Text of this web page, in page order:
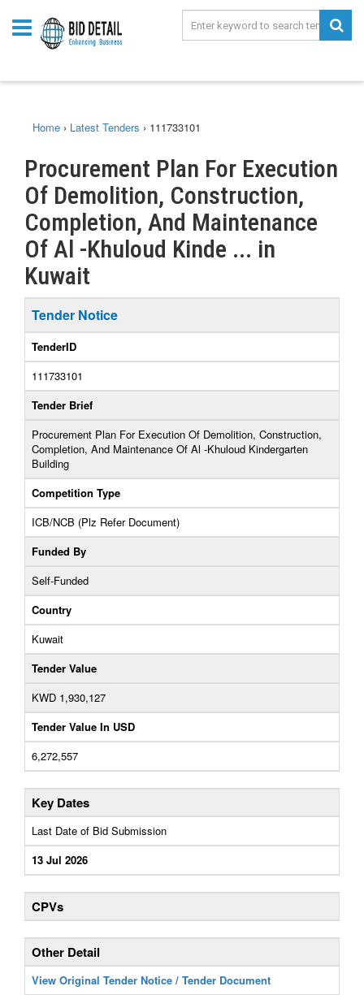
Home › Latest Tenders › 111733101
Procurement Plan For Execution
Of Demolition, Construction,
Completion, And Maintenance
Of Al -Khuloud Kinde ... in
Kuwait
Tender Notice
TenderID
111733101
Tender Brief
Procurement Plan For Execution Of Demolition, Construction,
Completion, And Maintenance Of Al -Khuloud Kindergarten
Building
Competition Type
ICB/NCB (Plz Refer Document)
Funded By
Self-Funded
Country
Kuwait
Tender Value
KWD 1,930,127
Tender Value In USD
6,272,557
Key Dates
Last Date of Bid Submission
13 Jul 2026
CPVs
Other Detail
View Original Tender Notice / Tender Document